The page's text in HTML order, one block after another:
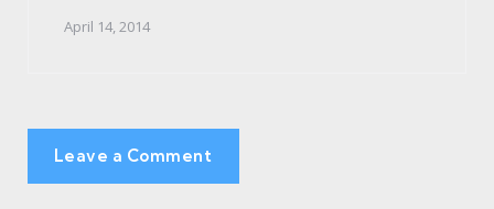
April 14, 2014
Leave a Comment